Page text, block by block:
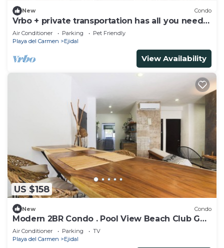
New Condo
Vrbo + private transportation has all you need
to have fun
Air Conditioner Parking
Pet Friendly
Playa del Carmen
Ejidal
View Availability
US $158
New Condo
Modern 2BR Condo . Pool View Beach Club Golf
Playacar
Air Conditioner Parking
TV
Playa del Carmen
Ejidal